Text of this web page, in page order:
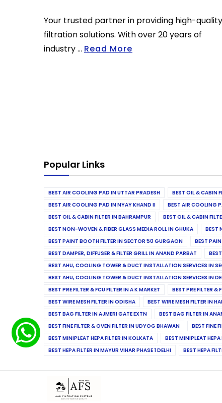
Your trusted partner in providing high-quality
filtration solutions. With over 20 years of
industry ... Read More
Popular Links
BEST AIR COOLING PAD IN UTTAR PRADESH BEST OIL & CABIN
BEST AIR COOLING PAD IN NYAY KHAND II
BEST AIR COOLING
BEST OIL & CABIN FILTER IN BAHRAMPUR
BEST OIL & CABIN
BEST NON-WOVEN & FIBER GLASS MEDIA ROLL IN GHUKA
BEST
BEST PAINT BOOTH FILTER IN SECTOR 50 GURGAON
BEST
BEST DAMPER, DIFFUSER & FILTER GRILL IN ANAND PARBAT
BEST AHU, COOLING TOWER & DUCT INSTALLATION SERVICES IN
BEST AHU, COOLING TOWER & DUCT INSTALLATION SERVICES IN
BEST PRE FILTER & FCU FILTER IN A K MARKET
BEST PRE FILTER &
BEST WIRE MESH FILTER IN ODISHA
BEST WIRE MESH FILTER IN
BEST BAG FILTER IN AJMERI GATE EXTN
BEST BAG FILTER IN
BEST FINE FILTER & OVEN FILTER IN UDYOG BHAWAN
BEST FINE
BEST MINIPLEAT HEPA FILTER IN KOLKATA
BEST MINIPLEAT
BEST HEPA FILTER IN MAYUR VIHAR PHASE 1 DELHI
BEST HEPA